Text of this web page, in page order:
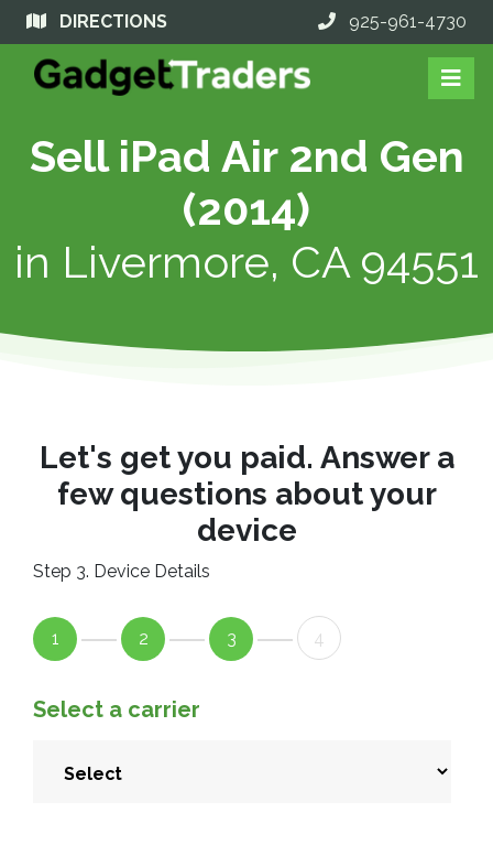
DIRECTIONS 925-961-4730
Sell iPad Air 2nd Gen
(2014)
in Livermore, CA 94551
Let's get you paid. Answer a
few questions about your
device
Step 3. Device Details
1 2 3 4
Select a carrier